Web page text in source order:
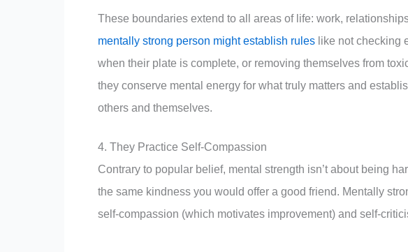
These boundaries extend to all areas of life: work,
mentally strong person might establish rules like not checking
when their plate is complete, or removing themselves from
they conserve mental energy for what truly matters and
others and themselves.
4. They Practice Self-Compassion
Contrary to popular belief, mental strength isn’t about being
the same kindness you would offer a good friend. Mentally
self-compassion (which motivates improvement) and self-